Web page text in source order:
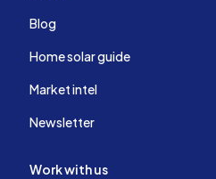
Blog
Home solar guide
Market intel
Newsletter
Work with us